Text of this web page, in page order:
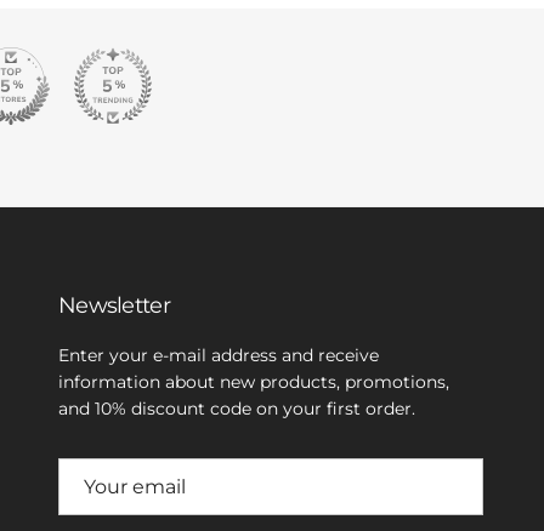
Newsletter
Enter your e-mail address and receive
information about new products, promotions,
and 10% discount code on your first order.